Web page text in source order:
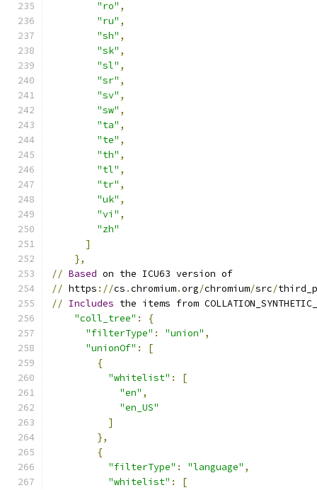
"ro" ,
"ru" ,
"sh" ,
"sk" ,
"sl" ,
"sr" ,
"sv" ,
"sw" ,
"ta" ,
"te" ,
"th" ,
"tl" ,
"tr" ,
"uk" ,
"vi" ,
"zh"
]
},
// Based on the ICU63 version of
// https ://cs .chromium.org/chromium/src/
// Includes the items from
"coll_tree" :
{
"filterType" : "union" ,
"unionOf" :
[
{
"whitelist" :
[
"en" ,
"en_US"
]
},
{
"filterType" : "language" ,
"whitelist" :
[